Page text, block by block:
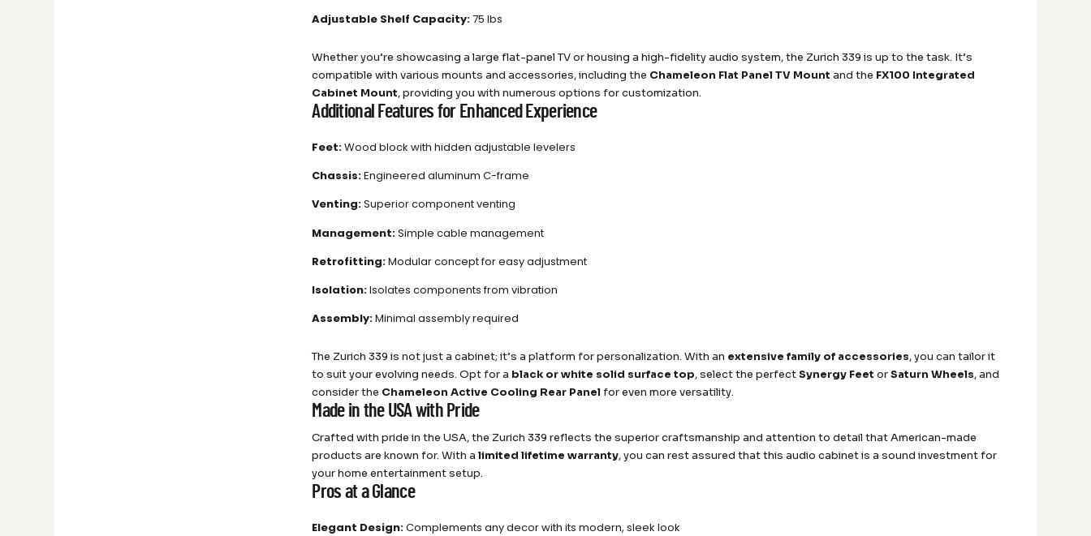
Adjustable Shelf Capacity:75 lbs
Whether you’re showcasing a large flat-panel TV or housing a high-fidelity audio system, the Zurich 339 is up to the task. It’s
compatible with various mounts and accessories, including the Chameleon Flat Panel TV Mount and the FX100 Integrated
Cabinet Mount, providing you with numerous options for customization.
Additional Features for Enhanced Experience
Feet:Wood block with hidden adjustable levelers
Chassis:Engineered aluminum C-frame
Venting:Superior component venting
Management:Simple cable management
Retrofitting:Modular concept for easy adjustment
Isolation:Isolates components from vibration
Assembly:Minimal assembly required
The Zurich 339 is not just a cabinet; it’s a platform for personalization. With an extensive family of accessories, you can tailor it
to suit your evolving needs. Opt for a black or white solid surface top, select the perfectSynergy Feet orSaturn Wheels, and
consider the Chameleon Active Cooling Rear Panelfor even more versatility.
Made in the USA with Pride
Crafted with pride in the USA, the Zurich 339 reflects the superior craftsmanship and attention to detail that American-made
products are known for. With alimited lifetime warranty, you can rest assured that this audio cabinet is a sound investment for
your home entertainment setup.
Pros at a Glance
Elegant Design:Complements any decor with its modern, sleek look